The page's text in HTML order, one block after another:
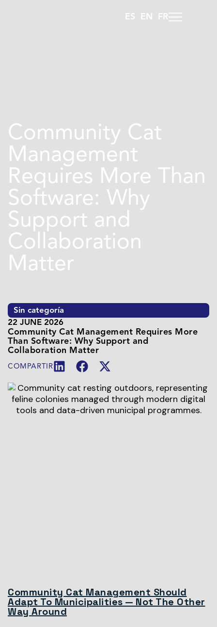
ES EN FR
Community Cat
Management
Requires More Than
Software: Why
Support and
Collaboration
Matter
Sin categoría
22 JUNE 2026
Community Cat Management Requires More
Than Software: Why Support and
Collaboration Matter
COMPARTIR
Community Cat Management Should
Adapt To Municipalities — Not The Other
Way Around